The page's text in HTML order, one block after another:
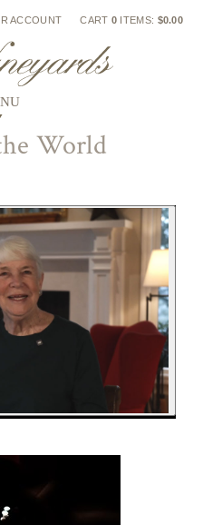
ACCOUNT CART 0 ITEMS: $0.00
World